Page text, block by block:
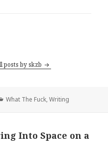
posts by skzb
Categories
What The Fuck,Writing
Into Space on a